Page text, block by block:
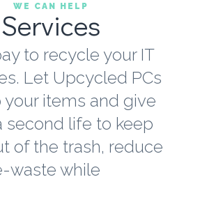
WE CAN HELP
Services
to recycle your IT
Let Upcycled PCs
your items and give
second life to keep
of the trash, reduce
waste while